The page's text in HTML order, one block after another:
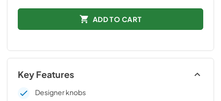
ADD TO CART
Key Features
Designer knobs